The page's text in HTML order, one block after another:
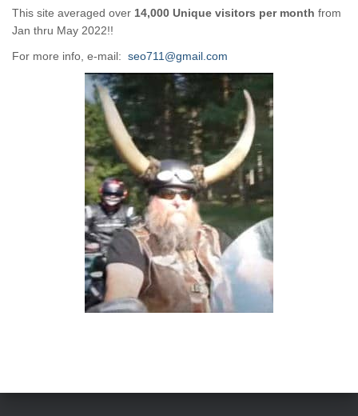
This site averaged over 14,000 Unique visitors per month from
Jan thru May 2022!!
For more info, e-mail: seo711@gmail.com